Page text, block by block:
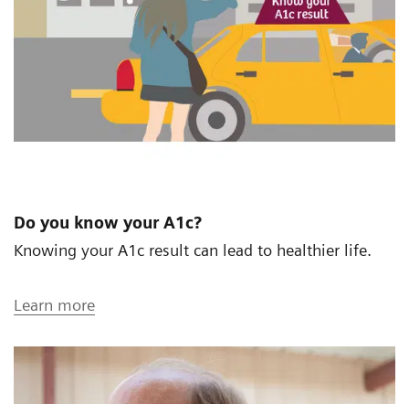
Do you know your A1c?
Knowing your A1c result can lead to healthier life.
Learn more